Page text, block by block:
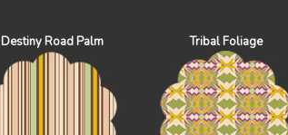
Destiny Road Palm Tribal Foliage